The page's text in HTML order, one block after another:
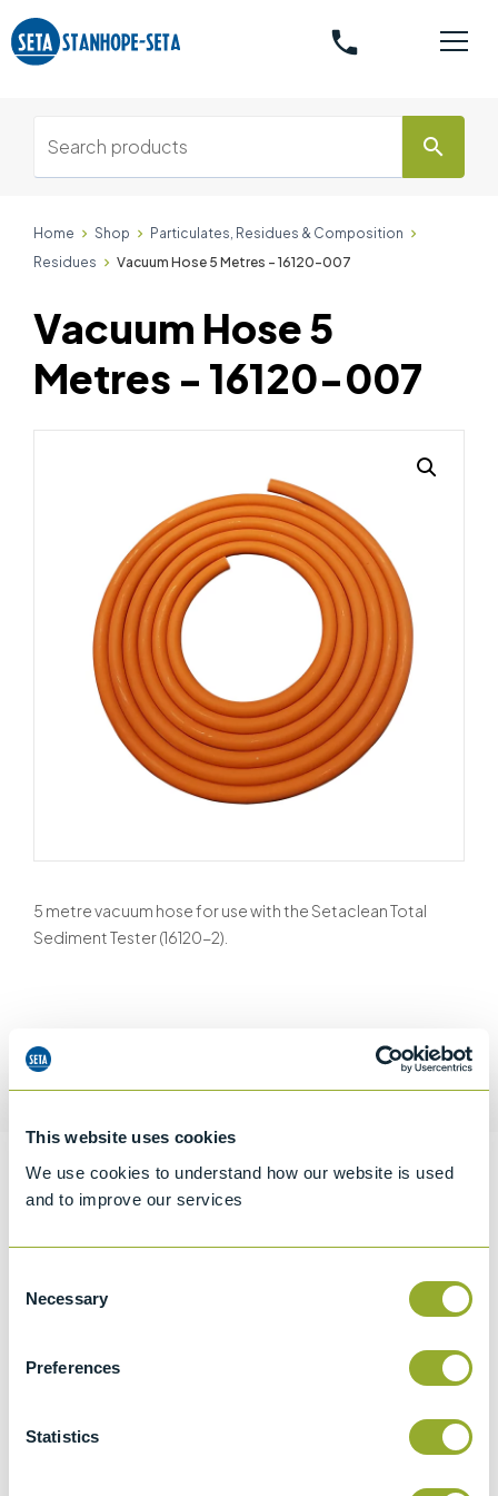
This website uses cookies
We use cookies to understand how our website is used
and to improve our services
Selection
Necessary
Preferences
Statistics
phone
search
Home Shop
Particulates, Residues & Composition
Residues
Vacuum Hose 5 Metres - 16120-007
5 metre vacuum hose for use with the Setaclean Total
Sediment Tester (16120-2).
Vacuum Hose 5
Metres - 16120-007
Request a quotation
Information
Tariff 90319000